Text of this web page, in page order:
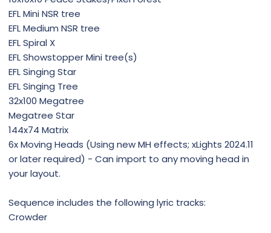
EFL Mini NSR tree
EFL Medium NSR tree
EFL Spiral X
EFL Showstopper Mini tree(s)
EFL Singing Star
EFL Singing Tree
32x100 Megatree
Megatree Star
144x74 Matrix
6x Moving Heads (Using new MH effects; xLights 2024.11
or later required) - Can import to any moving head in
your layout.
Sequence includes the following lyric tracks:
Crowder